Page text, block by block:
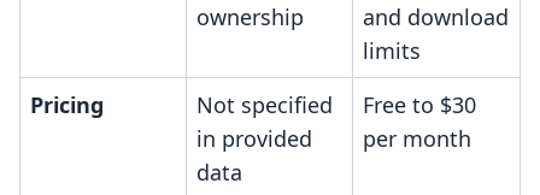
ownership
and download
limits
Pricing
Not specified
in provided
data
Free to $30
per month